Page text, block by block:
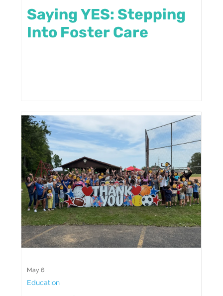
Saying YES: Stepping
Into Foster Care
Education
May 6